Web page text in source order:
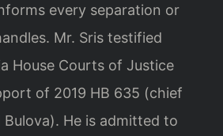
every separation or
Mr. Sris testified
House Courts of Justice
of 2019 HB 635 (chief
He is admitted to